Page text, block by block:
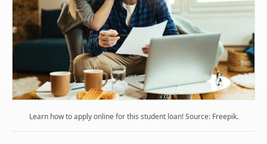
Learn how to apply online for this student loan! Source: Freepik.